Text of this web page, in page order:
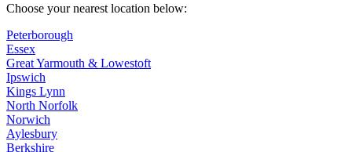
Choose your nearest location below:
Peterborough
Essex
Great Yarmouth & Lowestoft
Ipswich
Kings Lynn
North Norfolk
Norwich
Aylesbury
Berkshire